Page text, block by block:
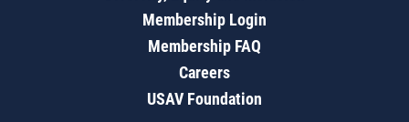
Membership Login
Membership FAQ
Careers
USAV Foundation